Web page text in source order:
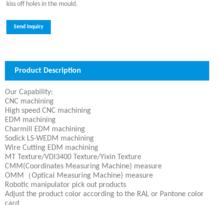
kiss off holes in the mould.
Send Inquiry
Product Description
Our Capability:
CNC machining
High speed CNC machining
EDM machining
Charmill EDM machining
Sodick LS-WEDM machining
Wire Cutting EDM machining
MT Texture/VDI3400 Texture/Yixin Texture
CMM(Coordinates Measuring Machine) measure
OMM（Optical Measuring Machine) measure
Robotic manipulator pick out products
Adjust the product color according to the RAL or Pantone color